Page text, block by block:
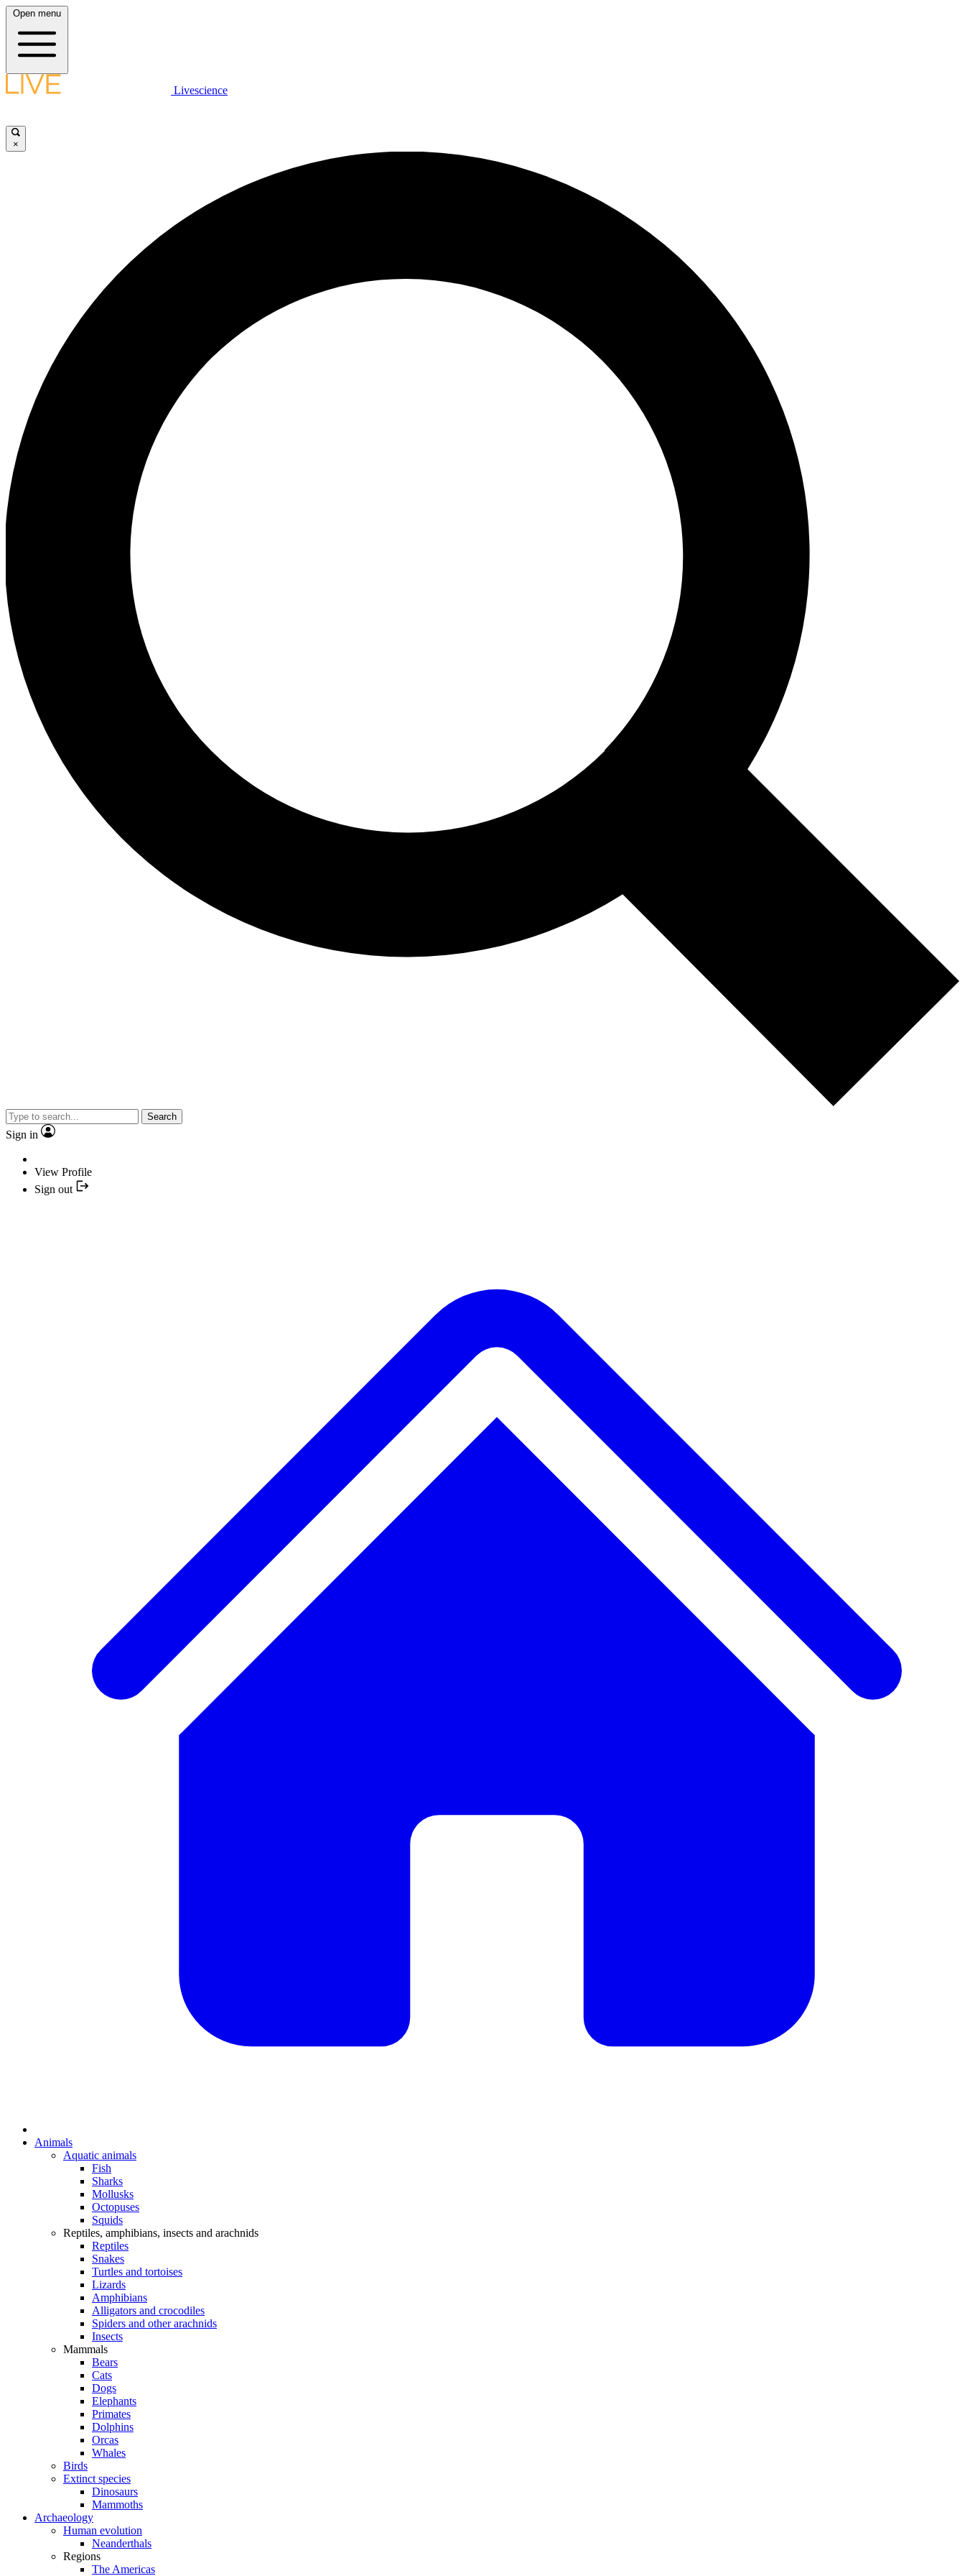
Open menu
Livescience
×
Search
Sign in
View Profile
Sign out
Animals
Aquatic animals
Fish
Sharks
Mollusks
Octopuses
Squids
Reptiles, amphibians, insects and arachnids
Reptiles
Snakes
Turtles and tortoises
Lizards
Amphibians
Alligators and crocodiles
Spiders and other arachnids
Insects
Mammals
Bears
Cats
Dogs
Elephants
Primates
Dolphins
Orcas
Whales
Birds
Extinct species
Dinosaurs
Mammoths
Archaeology
Human evolution
Neanderthals
Regions
The Americas